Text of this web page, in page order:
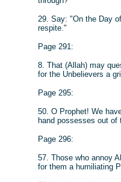
29. Say: "On the Day
respite."
Page 291:
8. That (Allah) may
for the Unbelievers a
Page 295:
50. O Prophet! We
hand possesses out
Page 296:
57. Those who annoy
for them a humiliating